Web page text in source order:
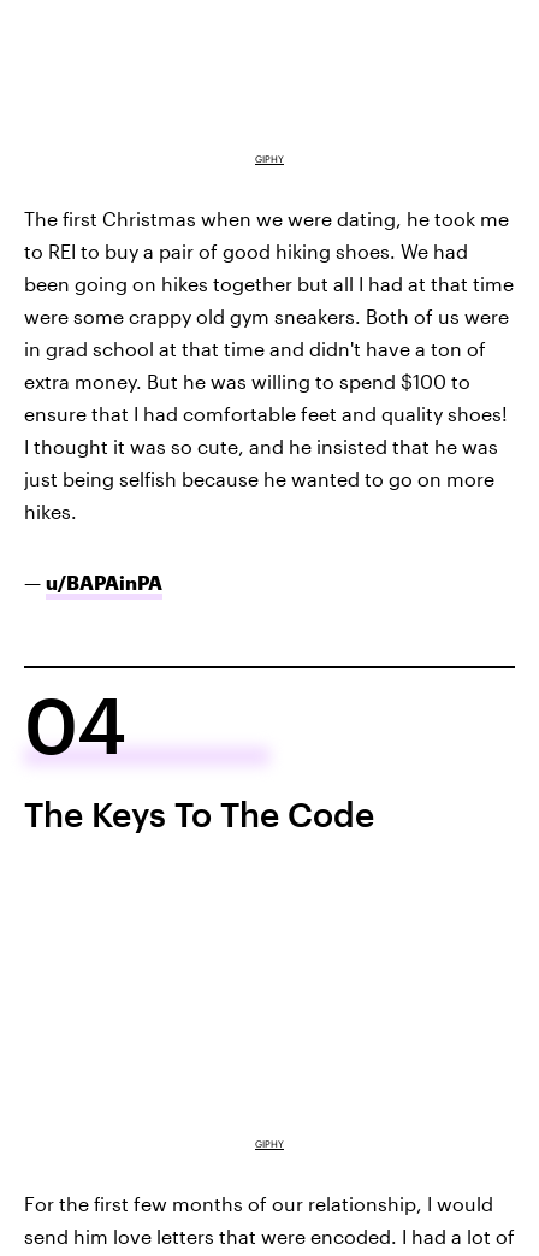
GIPHY
The first Christmas when we were dating, he took me
to REI to buy a pair of good hiking shoes. We had
been going on hikes together but all I had at that time
were some crappy old gym sneakers. Both of us were
in grad school at that time and didn't have a ton of
extra money. But he was willing to spend $100 to
ensure that I had comfortable feet and quality shoes!
I thought it was so cute, and he insisted that he was
just being selfish because he wanted to go on more
hikes.
— u/BAPAinPA
04
The Keys To The Code
GIPHY
For the first few months of our relationship, I would
send him love letters that were encoded. I had a lot of